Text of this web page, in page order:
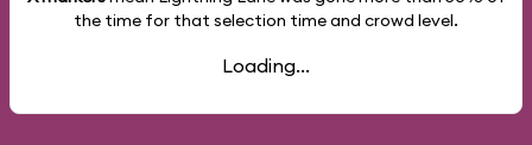
the time for that selection time and crowd level.
Loading...